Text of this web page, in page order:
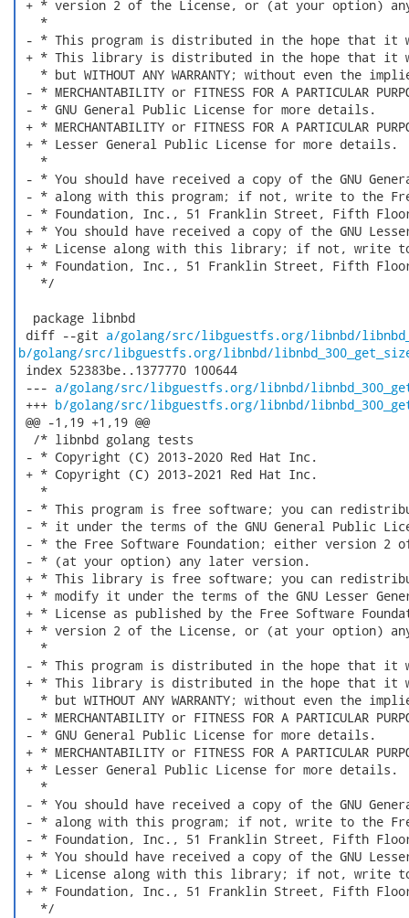
+ * version 2 of the License, or (at your option)
   *
- * This program is distributed in the hope that it
+ * This library is distributed in the hope that it
* but WITHOUT ANY WARRANTY; without even the
- * MERCHANTABILITY or FITNESS FOR A PARTICULAR
- * GNU General Public License for more details.
+ * MERCHANTABILITY or FITNESS FOR A PARTICULAR
+ * Lesser General Public License for more details.
   *
- * You should have received a copy of the GNU
- * along with this program; if not, write to the
- * Foundation, Inc., 51 Franklin Street, Fifth Floor,
+ * You should have received a copy of the GNU
+ * License along with this library; if not, write to
+ * Foundation, Inc., 51 Franklin Street, Fifth Floor,
   */
  package libnbd
diff --git a/golang/src/libguestfs.org/libnbd/
b/golang/src/libguestfs.org/libnbd/
index 52383be..1377770 100644
--- a/golang/src/libguestfs.org/libnbd/
+++ b/golang/src/libguestfs.org/libnbd/
@@ -1,19 +1,19 @@
  /* libnbd golang tests
- * Copyright (C) 2013-2020 Red Hat Inc.
+ * Copyright (C) 2013-2021 Red Hat Inc.
   *
- * This program is free software; you can
- * it under the terms of the GNU General Public
- * the Free Software Foundation; either version 2
- * (at your option) any later version.
+ * This library is free software; you can
+ * modify it under the terms of the GNU Lesser
+ * License as published by the Free Software
+ * version 2 of the License, or (at your option)
   *
- * This program is distributed in the hope that it
+ * This library is distributed in the hope that it
* but WITHOUT ANY WARRANTY; without even the
- * MERCHANTABILITY or FITNESS FOR A PARTICULAR
- * GNU General Public License for more details.
+ * MERCHANTABILITY or FITNESS FOR A PARTICULAR
+ * Lesser General Public License for more details.
   *
- * You should have received a copy of the GNU
- * along with this program; if not, write to the
- * Foundation, Inc., 51 Franklin Street, Fifth Floor,
+ * You should have received a copy of the GNU
+ * License along with this library; if not, write to
+ * Foundation, Inc., 51 Franklin Street, Fifth Floor,
   */